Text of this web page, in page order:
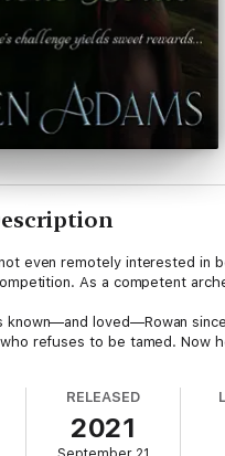
even remotely interested in
As a competent
known—and loved—Rowan
refuses to be tamed. Now
RELEASED
2021